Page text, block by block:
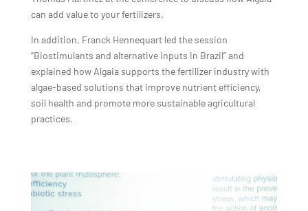
can add value to your fertilizers.
In addition, Franck Hennequart led the session
“Biostimulants and alternative inputs in Brazil” and
explained how Algaia supports the fertilizer industry with
algae-based solutions that improve nutrient efficiency,
soil health and promote more sustainable agricultural
practices.